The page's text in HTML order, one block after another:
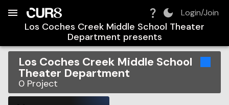
Login/Join
Los Coches Creek Middle School Theater
Department presents
Los Coches Creek Middle School
Theater Department
0 Project